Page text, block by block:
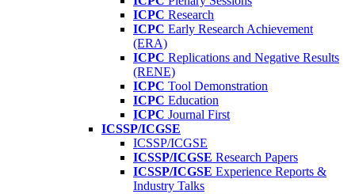
ICPC Research
ICPC Early Research Achievement
(ERA)
ICPC Replications and Negative Results
(RENE)
ICPC Tool Demonstration
ICPC Education
ICPC Journal First
ICSSP/ICGSE
ICSSP/ICGSE
ICSSP/ICGSE Research Papers
ICSSP/ICGSE Experience Reports &
Industry Talks